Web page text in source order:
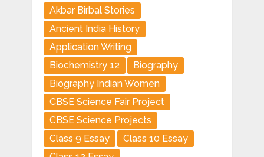
Akbar Birbal Stories
Ancient India History
Application Writing
Biochemistry 12
Biography
Biography Indian Women
CBSE Science Fair Project
CBSE Science Projects
Class 9 Essay
Class 10 Essay